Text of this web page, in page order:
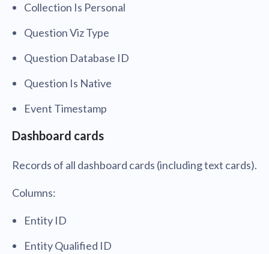
Collection Is Personal
Question Viz Type
Question Database ID
Question Is Native
Event Timestamp
Dashboard cards
Records of all dashboard cards (including text cards).
Columns:
Entity ID
Entity Qualified ID